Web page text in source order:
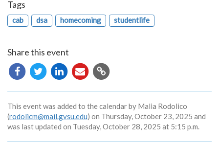
Tags
cab dsa homecoming studentlife
Share this event
Copy
URL
This event was added to the calendar by Malia Rodolico
(rodolicm@mail.gvsu.edu) on Thursday, October 23, 2025 and
was last updated on Tuesday, October 28, 2025 at 5:15 p.m.